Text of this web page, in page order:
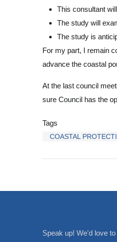
This consultant
The study will
The study is
For my part, I remain
advance the coastal
At the last council
sure Council has the
Tags
COASTAL
Speak up! We'd love